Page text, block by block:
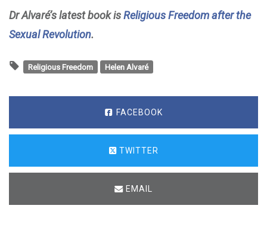
Dr Alvaré’s latest book isReligious Freedom after the
Sexual Revolution.
Religious Freedom Helen Alvaré
FACEBOOK
TWITTER
EMAIL